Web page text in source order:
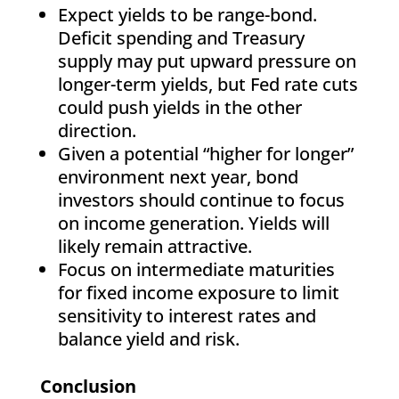
Expect yields to be range-bond.
Deficit spending and Treasury
supply may put upward pressure on
longer-term yields, but Fed rate cuts
could push yields in the other
direction.
Given a potential “higher for longer”
environment next year, bond
investors should continue to focus
on income generation. Yields will
likely remain attractive.
Focus on intermediate maturities
for fixed income exposure to limit
sensitivity to interest rates and
balance yield and risk.
Conclusion